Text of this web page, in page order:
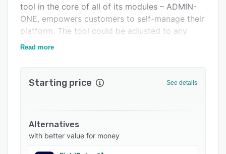
Related categories
tool in the core of all of its modules – ADMIN-
ONE, empowers customers to self-manage their
platform. The tool could be adjusted to any
language as per request.
Read more
Starting price See details
Alternatives
with better value for money